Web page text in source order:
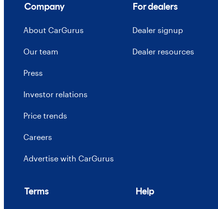
Company
About CarGurus
Our team
Press
Investor relations
Price trends
Careers
Advertise with CarGurus
For dealers
Dealer signup
Dealer resources
Terms Help